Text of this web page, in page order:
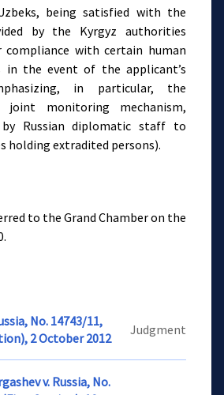
being satisfied with the
by the Kyrgyz authorities
compliance with certain human
in the event of the applicant’s
in particular, the
monitoring mechanism,
Russian diplomatic staff to
holding extradited persons).
to the Grand Chamber on the
No. 14743/11,
2 October 2012
Judgment
v. Russia, No.